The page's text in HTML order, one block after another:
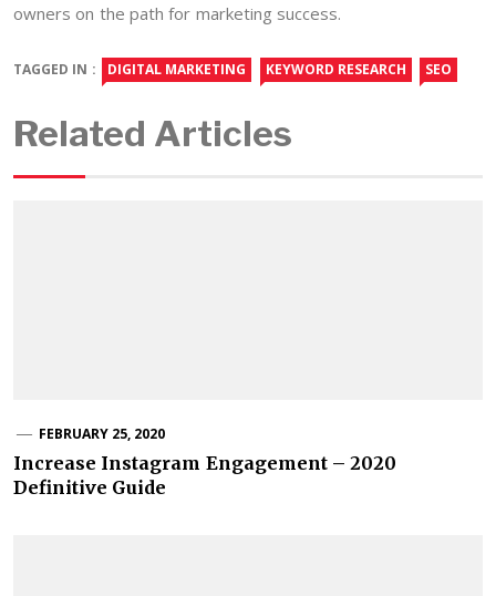
owners on the path for marketing success.
TAGGED IN : DIGITAL MARKETING KEYWORD RESEARCH SEO
Related Articles
FEBRUARY 25, 2020
Increase Instagram Engagement – 2020
Definitive Guide